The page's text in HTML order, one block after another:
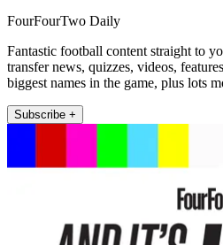
FourFourTwo Daily
Fantastic football content straight to
transfer news, quizzes, videos,
biggest names in the game, plus lots
Subscribe +